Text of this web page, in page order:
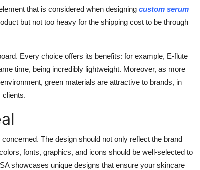
that is considered when designing custom serum
but not too heavy for the shipping cost to be through
Every choice offers its benefits: for example, E-flute
time, being incredibly lightweight. Moreover, as more
green materials are attractive to brands, in
clients.
The design should not only reflect the brand
fonts, graphics, and icons should be well-selected to
showcases unique designs that ensure your skincare